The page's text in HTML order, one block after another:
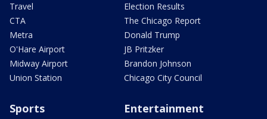
Travel
CTA
Metra
O'Hare Airport
Midway Airport
Union Station
Election Results
The Chicago Report
Donald Trump
JB Pritzker
Brandon Johnson
Chicago City Council
Sports Entertainment